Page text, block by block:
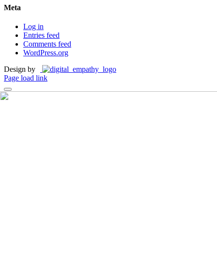
Meta
Log in
Entries feed
Comments feed
WordPress.org
Design by
Page load link